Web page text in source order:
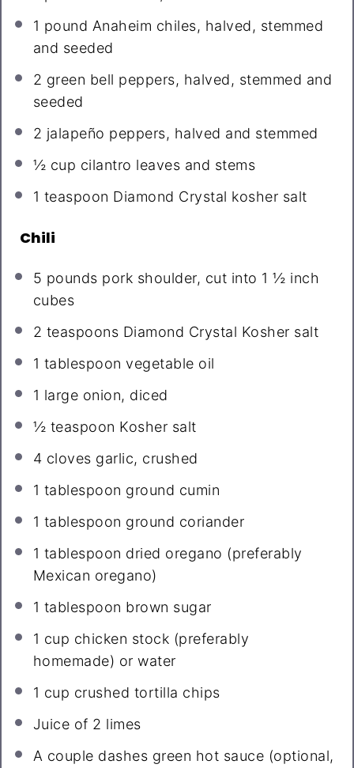
1 pound Anaheim chiles, halved, stemmed
and seeded
2 green bell peppers, halved, stemmed and
seeded
2 jalapeño peppers, halved and stemmed
½ cup cilantro leaves and stems
1 teaspoon Diamond Crystal kosher salt
Chili
5 pounds pork shoulder, cut into 1 ½ inch
cubes
2 teaspoons Diamond Crystal Kosher salt
1 tablespoon vegetable oil
1 large onion, diced
½ teaspoon Kosher salt
4 cloves garlic, crushed
1 tablespoon ground cumin
1 tablespoon ground coriander
1 tablespoon dried oregano (preferably
Mexican oregano)
1 tablespoon brown sugar
1 cup chicken stock (preferably
homemade) or water
1 cup crushed tortilla chips
Juice of 2 limes
A couple dashes green hot sauce (optional,